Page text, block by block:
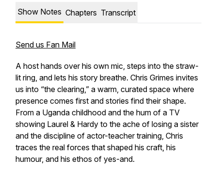
Show Notes Chapters Transcript
Send us Fan Mail
A host hands over his own mic, steps into the straw-
lit ring, and lets his story breathe. Chris Grimes invites
us into “the clearing,” a warm, curated space where
presence comes first and stories find their shape.
From a Uganda childhood and the hum of a TV
showing Laurel & Hardy to the ache of losing a sister
and the discipline of actor-teacher training, Chris
traces the real forces that shaped his craft, his
humour, and his ethos of yes-and.